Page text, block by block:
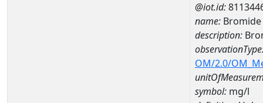
@iot.id:
name: Bromide
description:
OM/2.0/
symbol: mg/l